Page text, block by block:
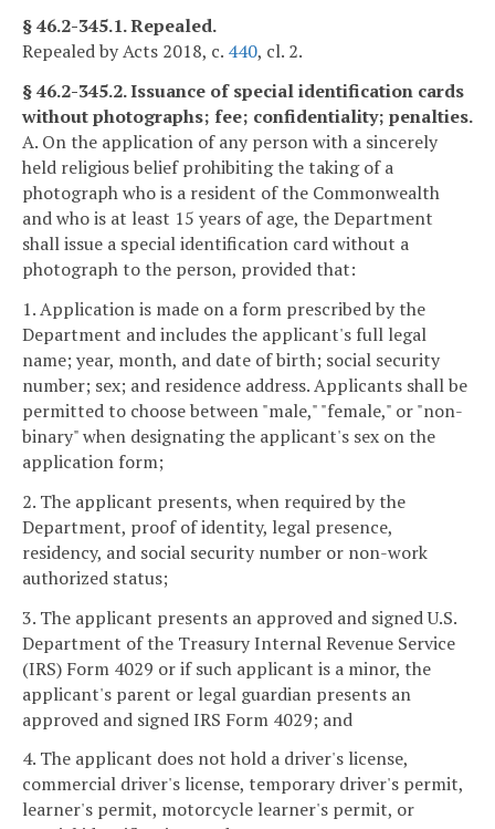
§ 46.2-345.1. Repealed.
Repealed by Acts 2018, c. 440, cl. 2.
§ 46.2-345.2. Issuance of special identification cards
without photographs; fee; confidentiality; penalties.
A. On the application of any person with a sincerely
held religious belief prohibiting the taking of a
photograph who is a resident of the Commonwealth
and who is at least 15 years of age, the Department
shall issue a special identification card without a
photograph to the person, provided that:
1. Application is made on a form prescribed by the
Department and includes the applicant's full legal
name; year, month, and date of birth; social security
number; sex; and residence address. Applicants shall be
permitted to choose between "male," "female," or "non-
binary" when designating the applicant's sex on the
application form;
2. The applicant presents, when required by the
Department, proof of identity, legal presence,
residency, and social security number or non-work
authorized status;
3. The applicant presents an approved and signed U.S.
Department of the Treasury Internal Revenue Service
(IRS) Form 4029 or if such applicant is a minor, the
applicant's parent or legal guardian presents an
approved and signed IRS Form 4029; and
4. The applicant does not hold a driver's license,
commercial driver's license, temporary driver's permit,
learner's permit, motorcycle learner's permit, or